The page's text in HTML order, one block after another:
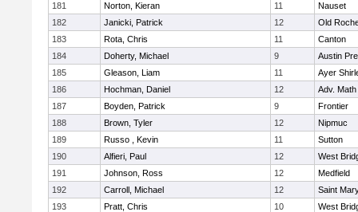
181
Norton, Kieran 11
Nauset
182
Janicki, Patrick 12
Old
183
Rota, Chris 11
Canton
184
Doherty, Michael 9
Austin
185
Gleason, Liam 11
Ayer
186
Hochman, Daniel 12
Adv.
187
Boyden, Patrick 9
Frontier
188
Brown, Tyler 12
Nipmuc
189
Russo , Kevin 11
Sutton
190
Alfieri, Paul 12
West
191
Johnson, Ross 12
Medfield
192
Carroll, Michael 12
Saint
193
Pratt, Chris 10
West